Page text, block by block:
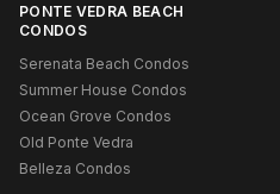
PONTE VEDRA BEACH
CONDOS
Serenata Beach Condos
Summer House Condos
Ocean Grove Condos
Old Ponte Vedra
Belleza Condos